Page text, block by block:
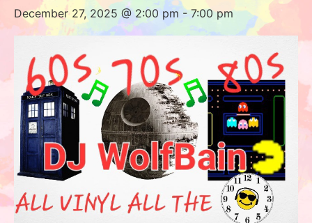
December 27, 2025 @ 2:00 pm -7:00 pm